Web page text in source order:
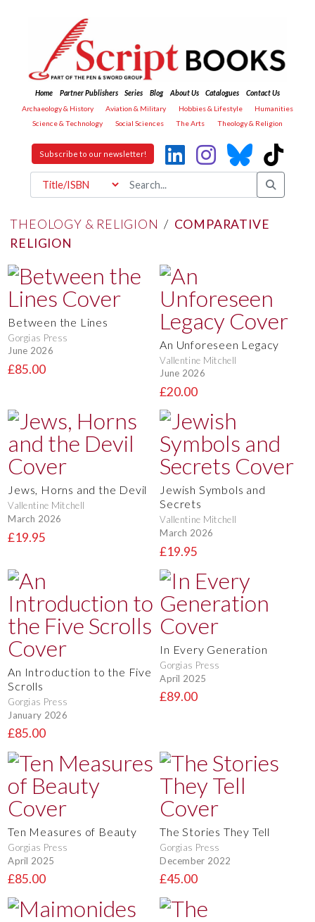
Home Partner Publishers Series Blog About Us Catalogues
Contact Us
Archaeology & History
Aviation & Military Hobbies & Lifestyle
Humanities
Science & Technology
Social Sciences The Arts Theology & Religion
Subscribe to our newsletter!
THEOLOGY & RELIGION / COMPARATIVE
RELIGION
Between the Lines
Gorgias Press
June 2026
£85.00
An Unforeseen Legacy
Vallentine Mitchell
June 2026
£20.00
Jews, Horns and the Devil
Vallentine Mitchell
March 2026
£19.95
Jewish Symbols and
Secrets
Vallentine Mitchell
March 2026
£19.95
An Introduction to the Five
Scrolls
Gorgias Press
January 2026
£85.00
In Every Generation
Gorgias Press
April 2025
£89.00
Ten Measures of Beauty
Gorgias Press
April 2025
£85.00
The Stories They Tell
Gorgias Press
December 2022
£45.00